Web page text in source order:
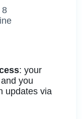
8
: your
you
updates via